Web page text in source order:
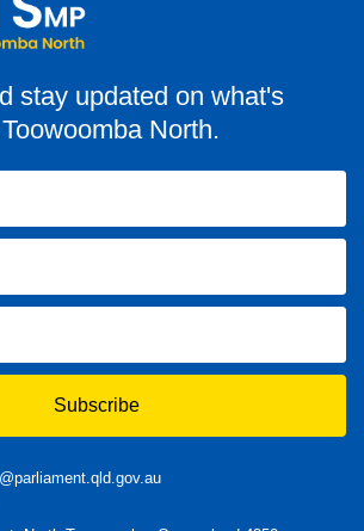
stay updated on what's
North.
Subscribe